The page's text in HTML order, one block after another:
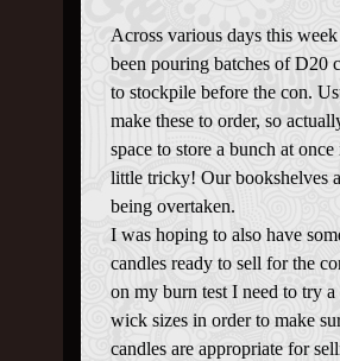
Across various days this
been pouring batches of D20
to stockpile before the con.
make these to order, so
space to store a bunch at
little tricky! Our bookshelves
being overtaken.
I was hoping to also have
candles ready to sell for the
on my burn test I need to try
wick sizes in order to make
candles are appropriate for